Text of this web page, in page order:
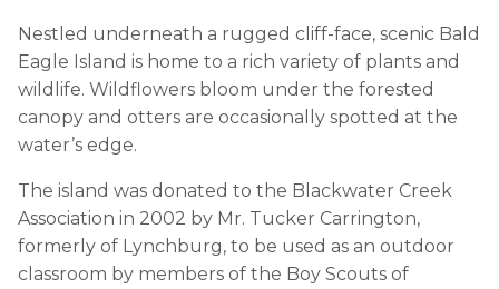
Nestled underneath a rugged cliff-face, scenic Bald
Eagle Island is home to a rich variety of plants and
wildlife. Wildflowers bloom under the forested
canopy and otters are occasionally spotted at the
water’s edge.
The island was donated to the Blackwater Creek
Association in 2002 by Mr. Tucker Carrington,
formerly of Lynchburg, to be used as an outdoor
classroom by members of the Boy Scouts of